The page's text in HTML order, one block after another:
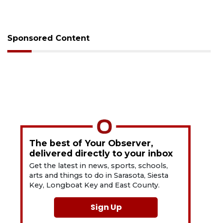
Sponsored Content
The best of Your Observer,
delivered directly to your inbox
Get the latest in news, sports, schools,
arts and things to do in Sarasota, Siesta
Key, Longboat Key and East County.
Sign Up